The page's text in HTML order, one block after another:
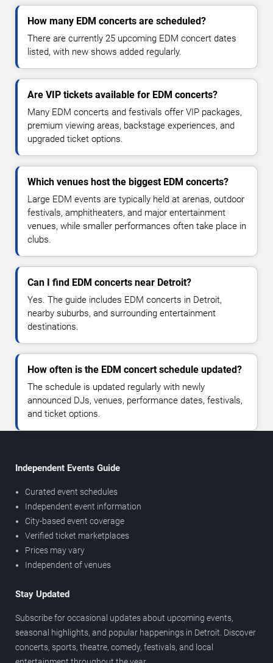
How many EDM concerts are scheduled?
There are currently 25 upcoming EDM concert dates
listed, with new shows added regularly.
Are VIP tickets available for EDM concerts?
Many EDM concerts and festivals offer VIP packages,
premium viewing areas, backstage experiences, and
upgraded ticket options.
Which venues host the biggest EDM concerts?
Large EDM events are typically held at arenas, outdoor
festivals, amphitheaters, and major entertainment
venues, while smaller performances often take place in
clubs.
Can I find EDM concerts near Detroit?
Yes. The guide includes EDM concerts in Detroit,
nearby suburbs, and surrounding entertainment
destinations.
How often is the EDM concert schedule updated?
The schedule is updated regularly with newly
announced DJs, venues, performance dates, festivals,
and ticket options.
Independent Events Guide
Curated event schedules
Independent event information
City-based event coverage
Verified ticket marketplaces
Prices may vary
Independent of venues
Stay Updated
Subscribe for occasional updates about upcoming events,
seasonal highlights, and popular happenings in Detroit. Discover
concerts, sports, theatre, comedy, festivals, and local